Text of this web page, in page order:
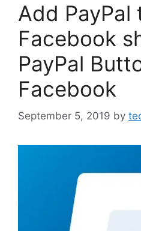
Add PayPal
Facebook
PayPal
Facebook
September 5, 2019 by